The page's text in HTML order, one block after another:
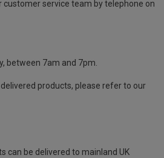
customer service team by telephone on
between 7am and 7pm.
products, please refer to our
can be delivered to mainland UK